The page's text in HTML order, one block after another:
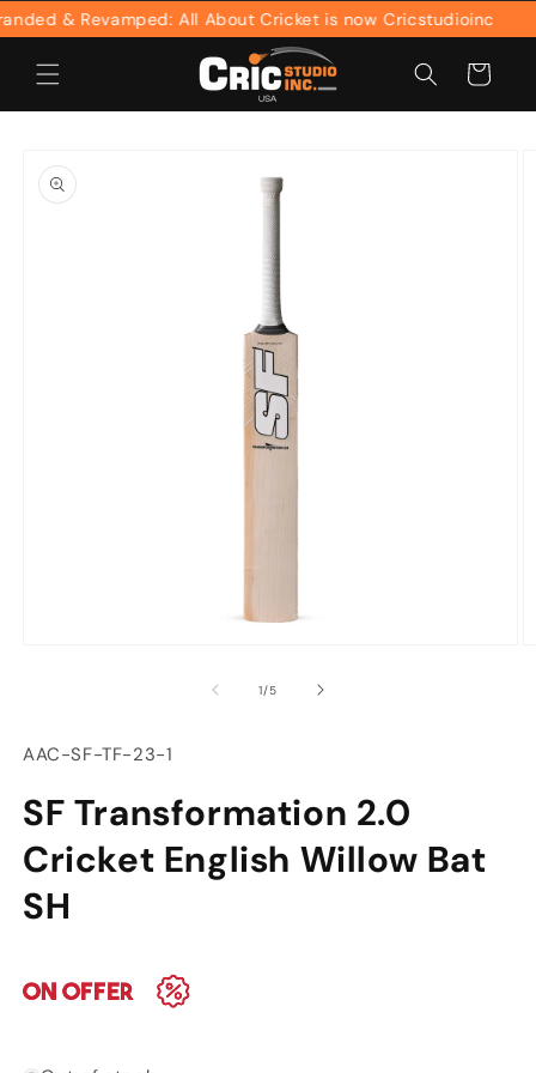
Skip to
content
& Revamped: All About Cricket is now Cricstudioinc
Cart
product
information
1/of
5
SKU:
AAC-SF-TF-23-1
SF Transformation 2.0
Cricket English Willow Bat
SH